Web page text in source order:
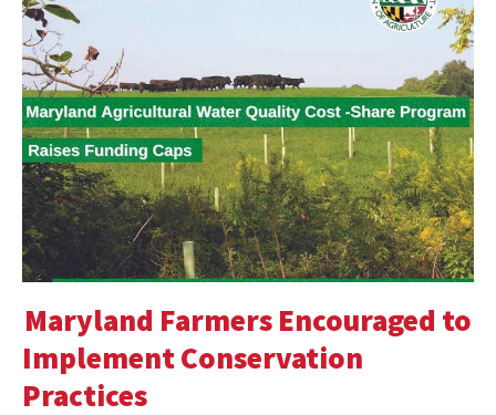
Maryland Farmers Encouraged to
Implement Conservation
Practices